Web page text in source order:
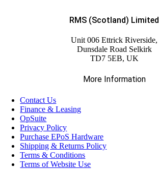
RMS (Scotland) Limited
Unit 006 Ettrick Riverside,
Dunsdale Road Selkirk
TD7 5EB, UK
More Information
Contact Us
Finance & Leasing
OpSuite
Privacy Policy
Purchase EPoS Hardware
Shipping & Returns Policy
Terms & Conditions
Terms of Website Use